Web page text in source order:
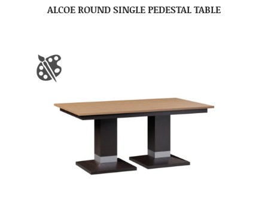
ALCOE ROUND SINGLE PEDESTAL TABLE